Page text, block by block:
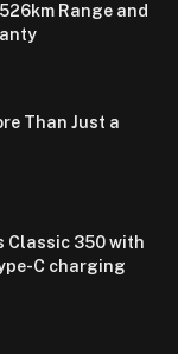
Range and
Than Just a
Classic 350 with
C charging